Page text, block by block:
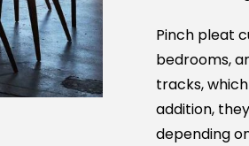
Pinch pleat
bedrooms,
tracks,
addition,
depending